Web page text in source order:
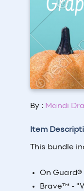
By : Mandi
Item
This bundle
On Guard®
Brave™ -